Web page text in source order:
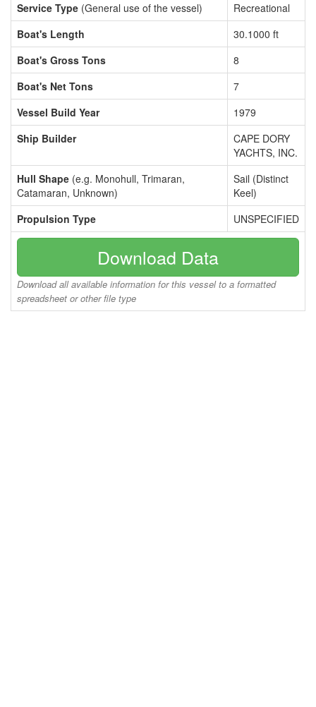
Service Type (General use of the vessel)
Recreational
Boat's Length
30.1000 ft
Boat's Gross Tons
8
Boat's Net Tons
7
Vessel Build Year
1979
Ship Builder
CAPE DORY
YACHTS, INC.
Hull Shape (e.g. Monohull, Trimaran,
Catamaran, Unknown)
Sail (Distinct
Keel)
Propulsion Type
UNSPECIFIED
Download Data
Download all available information for this vessel to a formatted
spreadsheet or other file type